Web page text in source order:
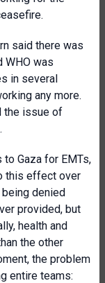
said there was
WHO was
in several
any more.
the issue of
Gaza for EMTs,
this effect over
denied
provided, but
health and
the other
the problem
entire teams: